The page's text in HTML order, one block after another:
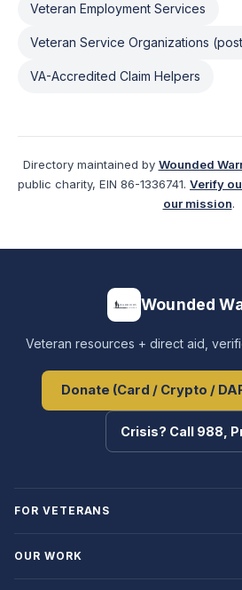
Veteran Employment Services
Veteran Service Organizations
VA-Accredited Claim Helpers
Directory maintained by Wounded
public charity, EIN 86-1336741. Verify
our mission.
Wounded
Veteran resources + direct aid,
Donate (Card / Crypto /
Crisis? Call 988,
FOR VETERANS
OUR WORK